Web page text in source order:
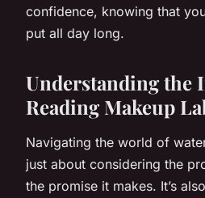
confidence, knowing that
put all day long.
Understanding the
Reading Makeup
Navigating the world of
just about considering the
the promise it makes. It’s